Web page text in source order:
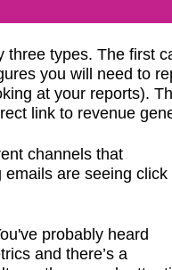
three types. The first
you will need to
at your reports).
link to revenue
channels that
are seeing
probably heard
and there’s a